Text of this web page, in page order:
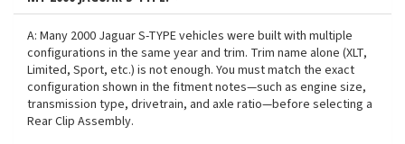
A: Many 2000 Jaguar S-TYPE vehicles were built with multiple
configurations in the same year and trim. Trim name alone (XLT,
Limited, Sport, etc.) is not enough. You must match the exact
configuration shown in the fitment notes—such as engine size,
transmission type, drivetrain, and axle ratio—before selecting a
Rear Clip Assembly.